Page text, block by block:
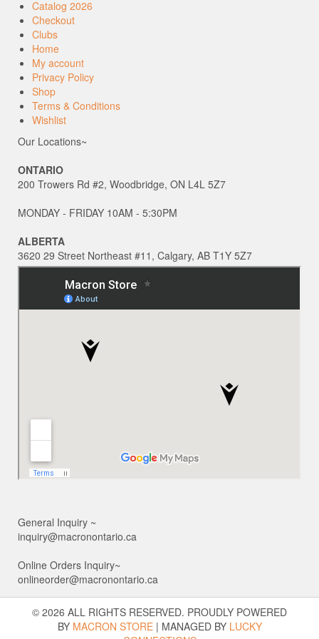
Catalog 2026
Checkout
Clubs
Home
My account
Privacy Policy
Shop
Terms & Conditions
Wishlist
Our Locations~
ONTARIO
200 Trowers Rd #2, Woodbridge, ON L4L 5Z7
MONDAY - FRIDAY 10AM - 5:30PM
ALBERTA
3620 29 Street Northeast #11, Calgary, AB T1Y 5Z7
General Inquiry ~
inquiry@macronontario.ca
Online Orders Inquiry~
onlineorder@macronontario.ca
© 2026 ALL RIGHTS RESERVED. PROUDLY POWERED
BY MACRON STORE | MANAGED BY LUCKY